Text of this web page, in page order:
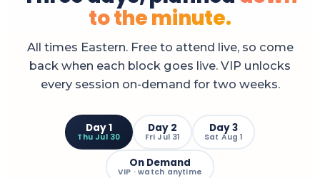
to the minute.
All times Eastern. Free to attend live, so come
back when each block goes live. VIP unlocks
every session on-demand for two weeks.
Day 1
Thu Jul 30
Day 2
Fri Jul 31
Day 3
Sat Aug 1
On Demand
VIP · watch anytime